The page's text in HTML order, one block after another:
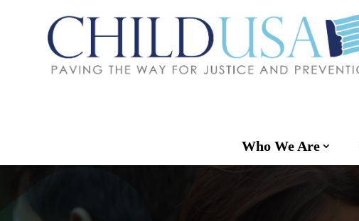
Who We Are